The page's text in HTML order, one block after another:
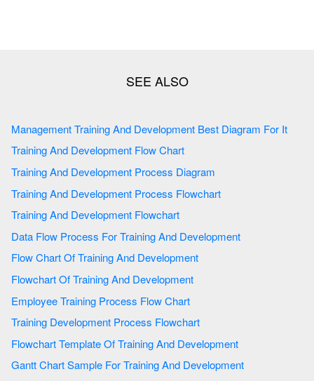
Management Training And Development Best Diagram For It
Training And Development Flow Chart
Training And Development Process Diagram
Training And Development Process Flowchart
Training And Development Flowchart
Data Flow Process For Training And Development
Flow Chart Of Training And Development
Flowchart Of Training And Development
Employee Training Process Flow Chart
Training Development Process Flowchart
Flowchart Template Of Training And Development
Gantt Chart Sample For Training And Development